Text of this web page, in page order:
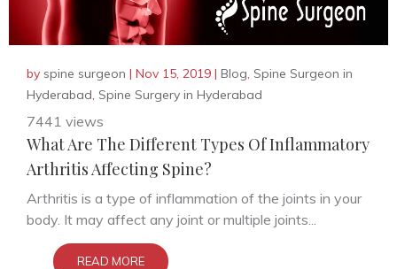
by spine surgeon | Nov 15, 2019 | Blog, Spine Surgeon in
Hyderabad, Spine Surgery in Hyderabad
7441 views
What Are The Different Types Of Inflammatory
Arthritis Affecting Spine?
Arthritis is a type of inflammation of the joints in your
body. It may affect any joint or multiple joints...
READ MORE